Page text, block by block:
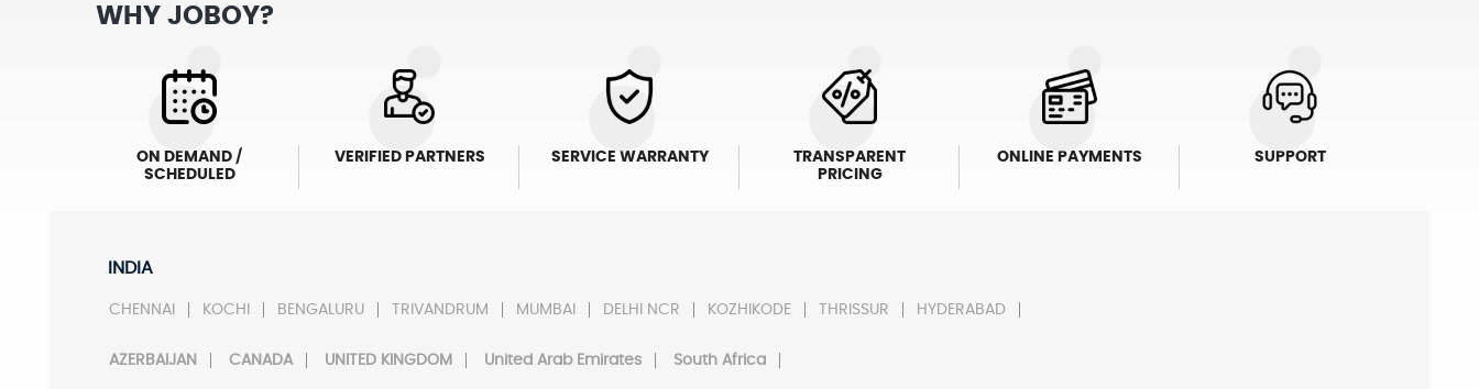
WHY JOBOY?
ON DEMAND /
SCHEDULED
VERIFIED PARTNERS SERVICE WARRANTY
TRANSPARENT
PRICING
ONLINE PAYMENTS SUPPORT
INDIA
CHENNAI KOCHI BENGALURU TRIVANDRUM MUMBAI DELHI NCR KOZHIKODE THRISSUR HYDERABAD
AZERBAIJAN CANADA UNITED KINGDOM United Arab Emirates South Africa